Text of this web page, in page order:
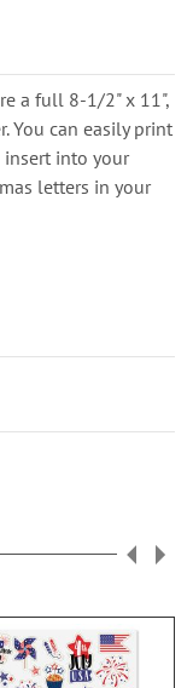
a full 8-1/2" x 11",
You can easily print
into your
letters in your